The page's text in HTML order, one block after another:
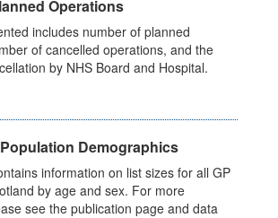
Operations
includes number of planned
of cancelled operations, and the
by NHS Board and Hospital.
Demographics
information on list sizes for all GP
by age and sex. For more
see the publication page and data